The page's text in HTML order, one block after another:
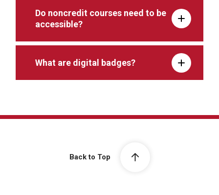
Do noncredit courses need to be
accessible?
What are digital badges?
Back to Top